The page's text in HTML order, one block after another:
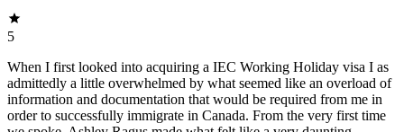
5
When I first looked into acquiring a IEC Working Holiday visa I as
admittedly a little overwhelmed by what seemed like an overload of
information and documentation that would be required from me in
order to successfully immigrate in Canada. From the very first time